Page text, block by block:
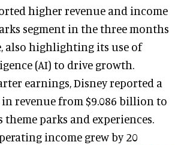
higher revenue and income
segment in the three months
also highlighting its use of
(AI) to drive growth.
earnings, Disney reported a
in revenue from $9.086 billion to
theme parks and experiences.
income grew by 20